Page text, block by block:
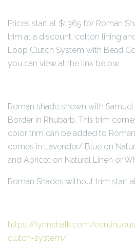
Prices start at $1365 for Roman
trim at a discount, cotton lining
Loop Clutch System with Bead
you can view at the link below.
Roman shade shown with
Border in Rhubarb. This trim
color trim can be added to
comes in Lavender/ Blue on
and Apricot on Natural Linen or
Roman Shades without trim start
https://lynnchalk.com/
clutch-system/